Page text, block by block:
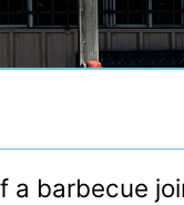
a barbecue